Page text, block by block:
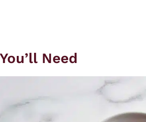
Need